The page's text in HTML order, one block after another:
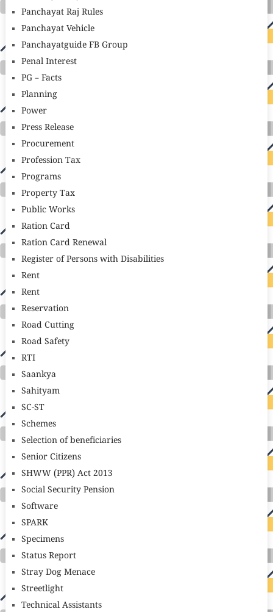
Panchayat Raj Rules
Panchayat Vehicle
Panchayatguide FB Group
Penal Interest
PG – Facts
Planning
Power
Press Release
Procurement
Profession Tax
Programs
Property Tax
Public Works
Ration Card
Ration Card Renewal
Register of Persons with Disabilities
Rent
Rent
Reservation
Road Cutting
Road Safety
RTI
Saankya
Sahityam
SC-ST
Schemes
Selection of beneficiaries
Senior Citizens
SHWW (PPR) Act 2013
Social Security Pension
Software
SPARK
Specimens
Status Report
Stray Dog Menace
Streetlight
Technical Assistants